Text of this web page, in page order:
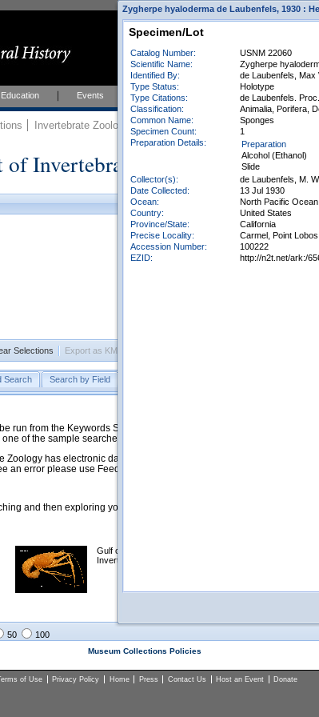
Education Events About
Invertebrate Zoology Collections
Invertebrate Zoology Collections
Selections Export as KML
Search Search by Field
run from the Keywords Search tab. Searches can be run against
of the sample searches in the Quick Browse list below.
Zoology has electronic data on less than a third of our collections and
an error please use Feedback to let us know.
and then exploring your returned results (sorting, exporting, etc.).
Gulf of Mexico
Invertebrates
50 100
Museum Collections Policies
of Use Privacy Policy Home Press Contact Us Host an Event Donate
Zygherpe hyaloderma de Laubenfels, 1930 :
Specimen/Lot
Catalog Number:
USNM 22060
Scientific Name:
Zygherpe
Identified By:
de Laubenfels, Max
Type Status:
Holotype
Type Citations:
de Laubenfels.
Classification:
Animalia, Porifera,
Common Name:
Sponges
Specimen Count:
1
Preparation Details:
Preparation
Alcohol (Ethanol)
Slide
Collector(s):
de Laubenfels, M. W.
Date Collected:
13 Jul 1930
Ocean:
North Pacific Ocean
Country:
United States
Province/State:
California
Precise Locality:
Carmel, Point Lobos
Accession Number:
100222
EZID:
http://n2t.net/ark:/